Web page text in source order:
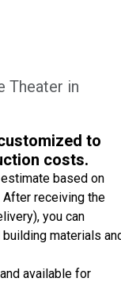
Theater in
to
costs.
based on
After receiving the
you can
materials
available for